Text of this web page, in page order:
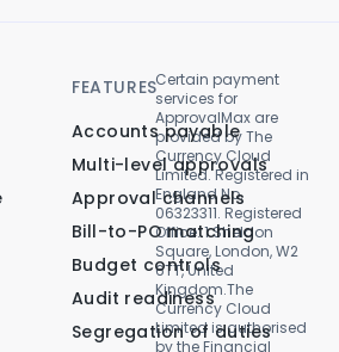
FEATURES
Accounts payable
Multi-level approvals
Approval channels
Bill-to-PO matching
Budget controls
Audit readiness
Segregation of duties
Certain payment
services for
ApprovalMax are
provided by The
Currency Cloud
Limited. Registered in
England No.
06323311. Registered
Office: 1 Sheldon
Square, London, W2
6TT, United
Kingdom.The
Currency Cloud
Limited is authorised
by the Financial